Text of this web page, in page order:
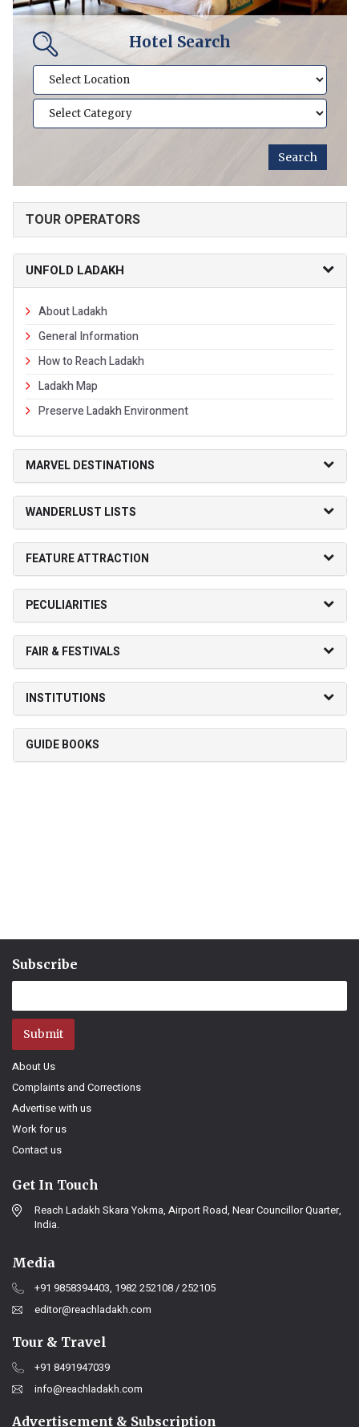
Hotel Search
TOUR OPERATORS
UNFOLD LADAKH
About Ladakh
General Information
How to Reach Ladakh
Ladakh Map
Preserve Ladakh Environment
MARVEL DESTINATIONS
WANDERLUST LISTS
FEATURE ATTRACTION
PECULIARITIES
FAIR & FESTIVALS
INSTITUTIONS
GUIDE BOOKS
Subscribe
Submit
About Us
Complaints and Corrections
Advertise with us
Work for us
Contact us
Get In Touch
Reach Ladakh Skara Yokma, Airport Road, Near Councillor Quarter,
India.
Media
+91 9858394403, 1982 252108 / 252105
editor@reachladakh.com
Tour & Travel
+91 8491947039
info@reachladakh.com
Advertisement & Subscription